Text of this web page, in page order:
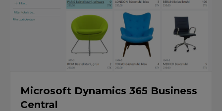
Microsoft Dynamics 365 Business
Central